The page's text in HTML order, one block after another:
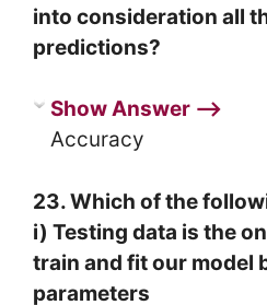
into consideration all
predictions?
Show Answer ⟶
Accuracy
23. Which of the
i) Testing data is the
train and fit our model
parameters